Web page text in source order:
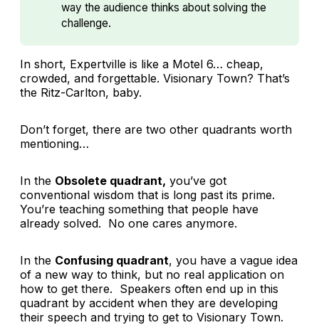
way the audience thinks about solving the
challenge.
In short, Expertville is like a Motel 6… cheap,
crowded, and forgettable. Visionary Town? That’s
the Ritz-Carlton, baby.
Don’t forget, there are two other quadrants worth
mentioning…
In the Obsolete quadrant, you’ve got
conventional wisdom that is long past its prime.
You’re teaching something that people have
already solved. No one cares anymore.
In the Confusing quadrant, you have a vague idea
of a new way to think, but no real application on
how to get there. Speakers often end up in this
quadrant by accident when they are developing
their speech and trying to get to Visionary Town.